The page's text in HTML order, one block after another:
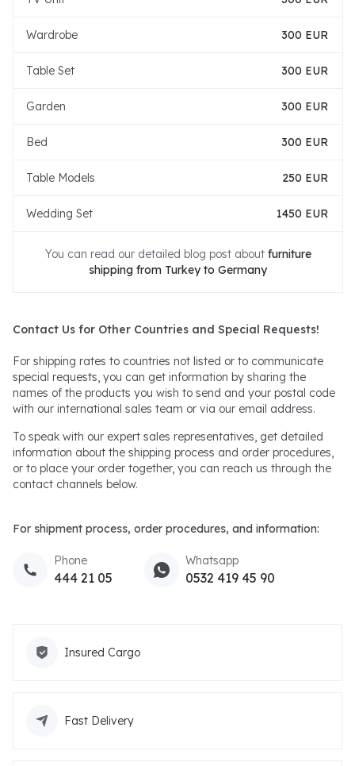
Wardrobe 300 EUR
Table Set 300 EUR
Garden 300 EUR
Bed 300 EUR
Table Models 250 EUR
Wedding Set 1450 EUR
You can read our detailed blog post about furniture
shipping from Turkey to Germany
Contact Us for Other Countries and Special Requests!
For shipping rates to countries not listed or to communicate
special requests, you can get information by sharing the
names of the products you wish to send and your postal code
with our international sales team or via our email address.
To speak with our expert sales representatives, get detailed
information about the shipping process and order procedures,
or to place your order together, you can reach us through the
contact channels below.
For shipment process, order procedures, and information:
Phone
444 21 05
Whatsapp
0532 419 45 90
Insured Cargo
Fast Delivery